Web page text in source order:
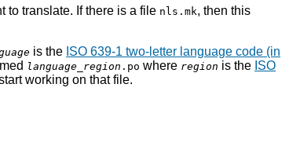
to translate. If there is a file nls.mk, then this
is the ISO 639-1 two-letter language code (in
language region .po where region is the ISO
working on that file.